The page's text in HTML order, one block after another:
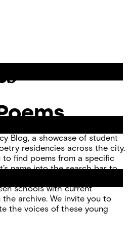
Blog, a showcase of student
residencies across the city.
to find poems from a specific
name into the search bar to
don’t see your school
schools with current
archive. We invite you to
the voices of these young